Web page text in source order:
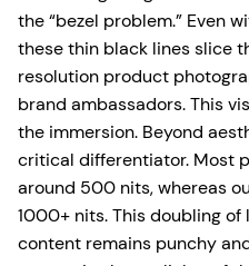
the “bezel problem.” Even
these thin black lines slice
resolution product
brand ambassadors. This
the immersion. Beyond
critical differentiator. Most
around 500 nits, whereas
1000+ nits. This doubling
content remains punchy